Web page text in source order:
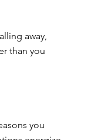
away,
than you
you